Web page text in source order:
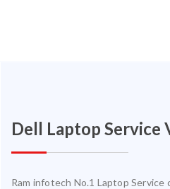
Dell Laptop Service
Ram infotech No.1 Laptop Service